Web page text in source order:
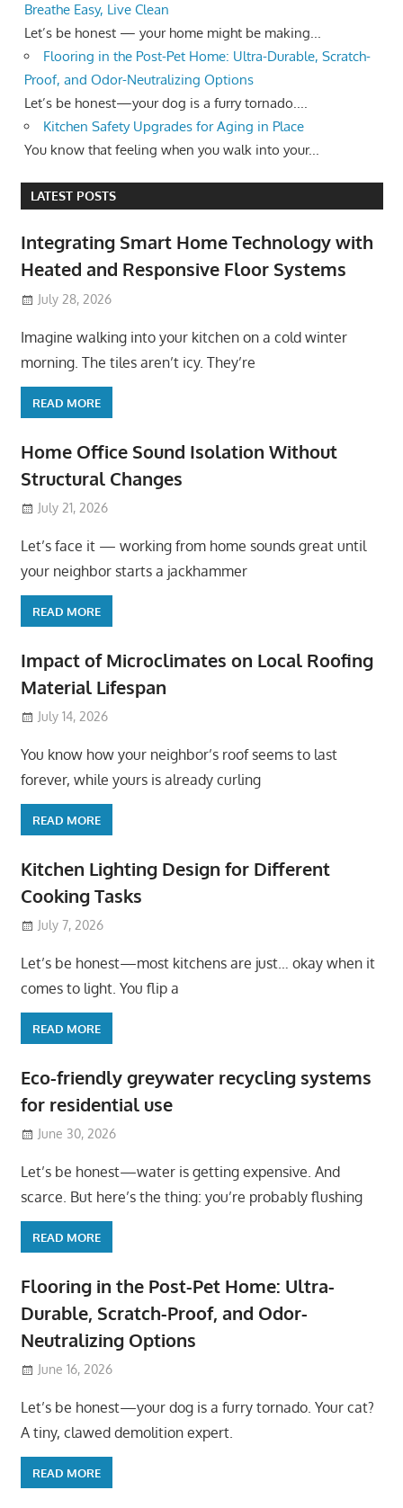
Breathe Easy, Live Clean
Let’s be honest — your home might be making...
Flooring in the Post-Pet Home: Ultra-Durable, Scratch-
Proof, and Odor-Neutralizing Options
Let’s be honest—your dog is a furry tornado....
Kitchen Safety Upgrades for Aging in Place
You know that feeling when you walk into your...
LATEST POSTS
Integrating Smart Home Technology with
Heated and Responsive Floor Systems
July 28, 2026
Imagine walking into your kitchen on a cold winter
morning. The tiles aren’t icy. They’re
READ MORE
Home Office Sound Isolation Without
Structural Changes
July 21, 2026
Let’s face it — working from home sounds great until
your neighbor starts a jackhammer
READ MORE
Impact of Microclimates on Local Roofing
Material Lifespan
July 14, 2026
You know how your neighbor’s roof seems to last
forever, while yours is already curling
READ MORE
Kitchen Lighting Design for Different
Cooking Tasks
July 7, 2026
Let’s be honest—most kitchens are just… okay when it
comes to light. You flip a
READ MORE
Eco-friendly greywater recycling systems
for residential use
June 30, 2026
Let’s be honest—water is getting expensive. And
scarce. But here’s the thing: you’re probably flushing
READ MORE
Flooring in the Post-Pet Home: Ultra-
Durable, Scratch-Proof, and Odor-
Neutralizing Options
June 16, 2026
Let’s be honest—your dog is a furry tornado. Your cat?
A tiny, clawed demolition expert.
READ MORE